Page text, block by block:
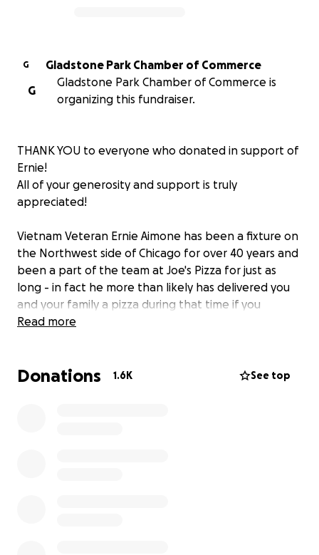
G
Gladstone Park Chamber of Commerce
G
Gladstone Park Chamber of Commerce is
organizing this fundraiser.
THANK YOU to everyone who donated in support of
Ernie!
All of your generosity and support is truly
appreciated!
Vietnam Veteran Ernie Aimone has been a fixture on
the Northwest side of Chicago for over 40 years and
been a part of the team at Joe's Pizza for just as
long - in fact he more than likely has delivered you
and your family a pizza during that time if you
ordered from Joe's! He's a proud Chicagoan, and
become a bit of a local legend, he has fallen on hard
Read more
Donations 1.6K See top